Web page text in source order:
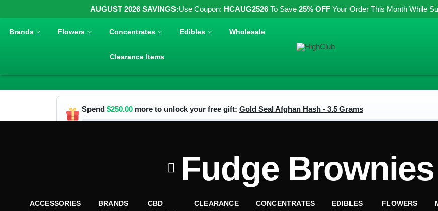
AUGUST 2026 SAVINGS:Use Coupon: HCAUG2526 To Save 25% OFF Your Order This Month While
Brands Flowers Concentrates Edibles Wholesale
Clearance Items
Spend $250.00 more to unlock your free gift: Gold Seal Afghan Hash - 3.5 Grams
Fudge Brownies
ACCESSORIES BRANDS CBD CLEARANCE CONCENTRATES EDIBLES FLOWERS